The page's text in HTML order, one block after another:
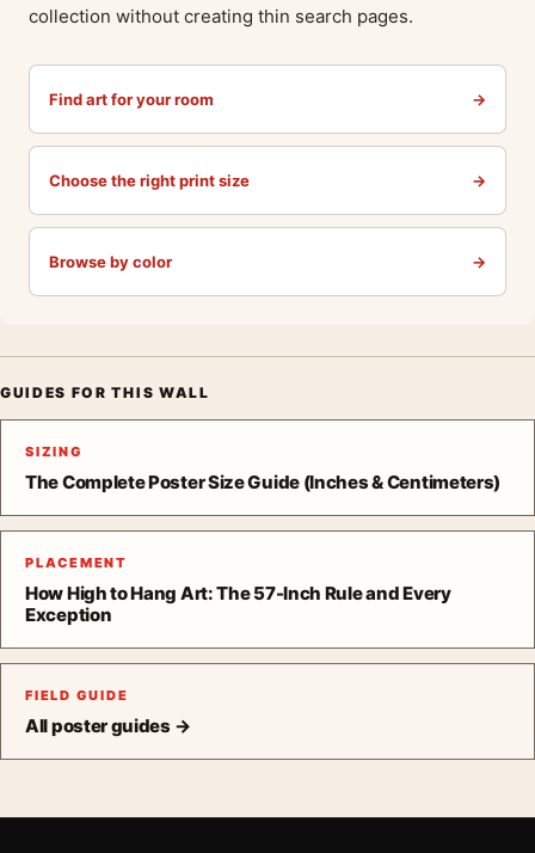
collection without creating thin search pages.
Find art for your room →
Choose the right print size →
Browse by color →
GUIDES FOR THIS WALL
SIZING
The Complete Poster Size Guide (Inches & Centimeters)
PLACEMENT
How High to Hang Art: The 57-Inch Rule and Every
Exception
FIELD GUIDE
All poster guides →